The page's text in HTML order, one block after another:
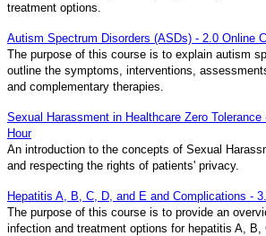
treatment options.
Autism Spectrum Disorders (ASDs) - 2.0 Online
The purpose of this course is to explain autism
outline the symptoms, interventions,
and complementary therapies.
Sexual Harassment in Healthcare Zero
Hour
An introduction to the concepts of Sexual
and respecting the rights of patients' privacy.
Hepatitis A, B, C, D, and E and Complications -
The purpose of this course is to provide an
infection and treatment options for hepatitis A, B,